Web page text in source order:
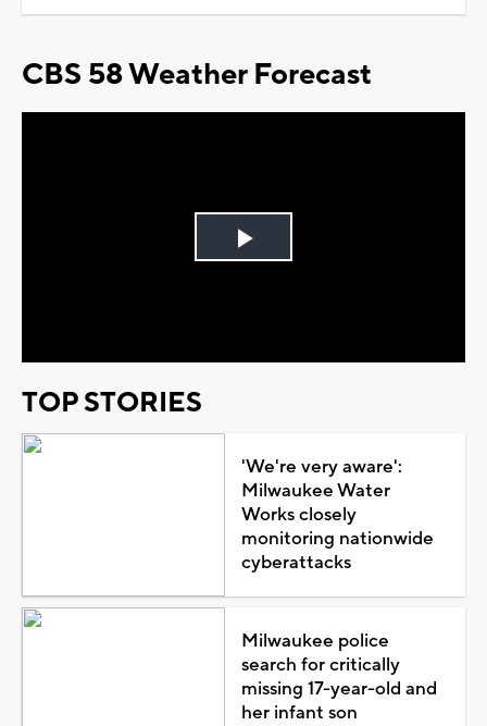
CBS 58 Weather Forecast
Play
TOP STORIES
'We're very aware':
Milwaukee Water
Works closely
monitoring nationwide
cyberattacks
Milwaukee police
search for critically
missing 17-year-old and
her infant son